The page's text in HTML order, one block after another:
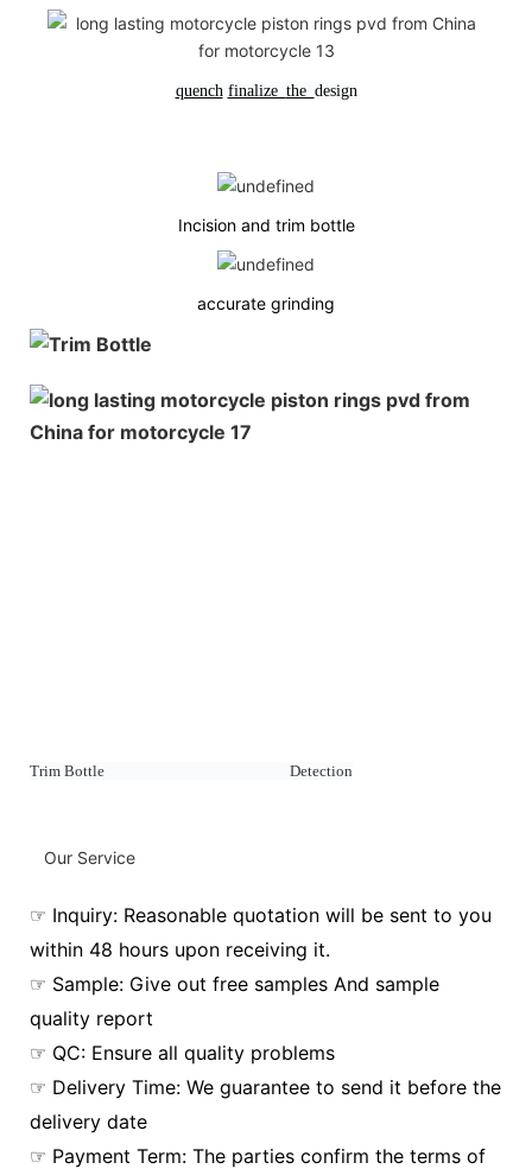
quench finalize the design
Incision and trim bottle
accurate grinding
Trim Bottle Detection
Our Service
☞ Inquiry: Reasonable quotation will be sent to you
within 48 hours upon receiving it.
☞ Sample: Give out free samples And sample
quality report
☞ QC: Ensure all quality problems
☞ Delivery Time: We guarantee to send it before the
delivery date
☞ Payment Term: The parties confirm the terms of